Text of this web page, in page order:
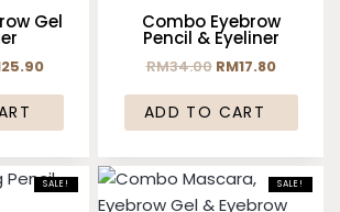
Gel
25.90
Combo Eyebrow
Pencil & Eyeliner
RM34.00 RM17.80
ADD TO CART
SALE! SALE!